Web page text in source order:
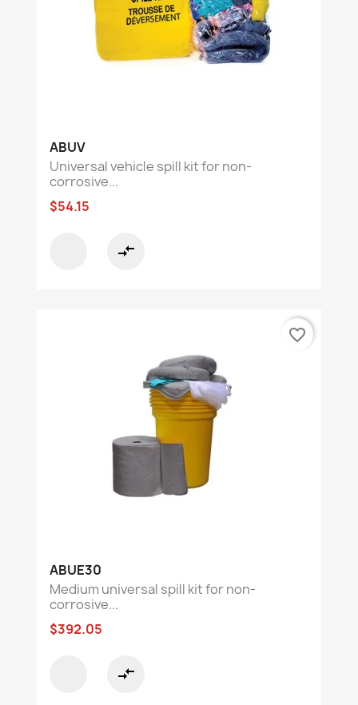
ABUV
Universal vehicle spill kit for non-
corrosive...
$54.15
compare_arrows
ABUE30
Medium universal spill kit for non-
corrosive...
$392.05
compare_arrows
favorite_border